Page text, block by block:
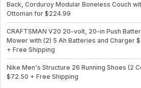
Back, Corduroy Modular Boneless Couch
Ottoman for $224.99
CRAFTSMAN V20 20-volt, 20-in Push
Mower with (2) 5 Ah Batteries and Charger
+ Free Shipping
Nike Men's Structure 26 Running Shoes (2
$72.50 + Free Shipping